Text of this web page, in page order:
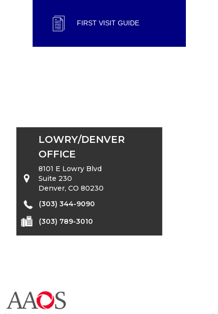
FIRST VISIT GUIDE
LOWRY/DENVER
OFFICE
8101 E Lowry Blvd
Suite 230
Denver, CO 80230
(303) 344-9090
(303) 789-3010